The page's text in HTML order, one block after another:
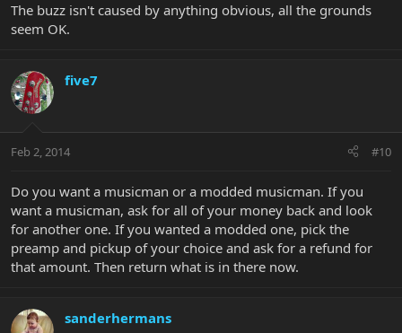
The buzz isn't caused by anything obvious, all the grounds
seem OK.
five7
Feb 2, 2014 #10
Do you want a musicman or a modded musicman. If you
want a musicman, ask for all of your money back and look
for another one. If you wanted a modded one, pick the
preamp and pickup of your choice and ask for a refund for
that amount. Then return what is in there now.
sanderhermans